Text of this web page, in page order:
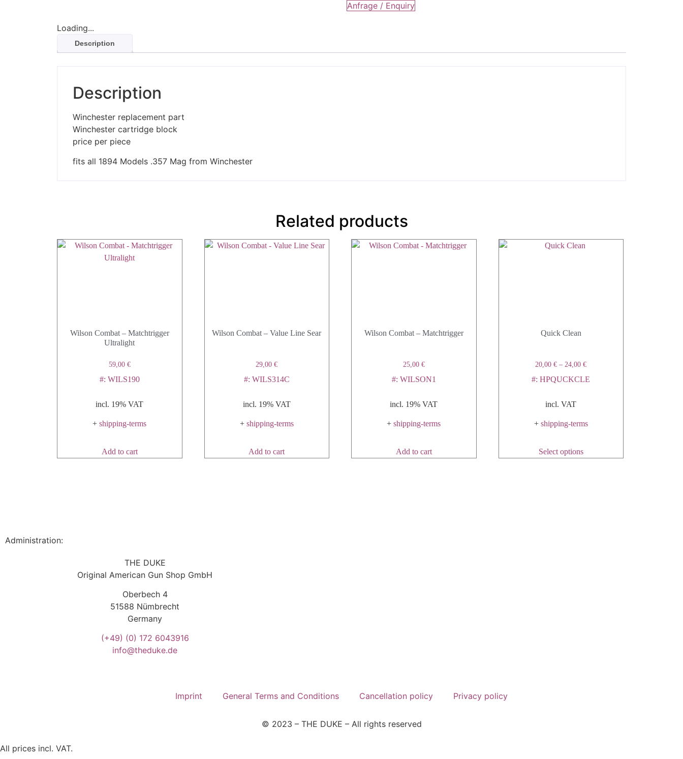
Anfrage / Enquiry
Loading...
Description
Description
Winchester replacement part
Winchester cartridge block
price per piece
fits all 1894 Models .357 Mag from Winchester
Related products
Wilson Combat – Matchtrigger
Ultralight
59,00 €
#: WILS190
incl. 19% VAT
+shipping-terms
Add to cart
Wilson Combat – Value Line Sear
29,00€
#: WILS314C
incl. 19% VAT
+ shipping-terms
Add to cart
Wilson Combat – Matchtrigger
25,00 €
#: WILSON1
incl. 19% VAT
+shipping-terms
Add to cart
Quick Clean
20,00€ –24,00€
#: HPQUCKCLE
incl. VAT
+ shipping-terms
Select options
Administration:
THE DUKE
Original American Gun Shop GmbH
Oberbech 4
51588 Nümbrecht
Germany
(+49) (0) 172 6043916
info@theduke.de
Imprint General Terms and Conditions Cancellation policy Privacy policy
© 2023 – THE DUKE – All rights reserved
All prices incl. VAT.